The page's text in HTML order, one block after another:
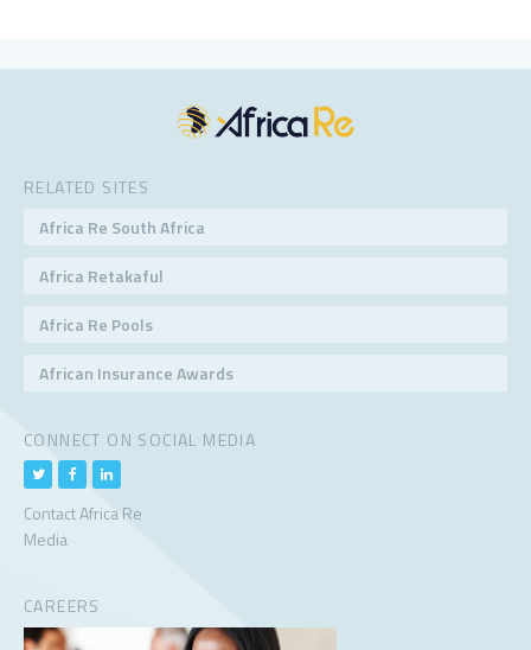
RELATED SITES
Africa Re South Africa
Africa Retakaful
Africa Re Pools
African Insurance Awards
CONNECT ON SOCIAL MEDIA
Contact Africa Re
Media
CAREERS